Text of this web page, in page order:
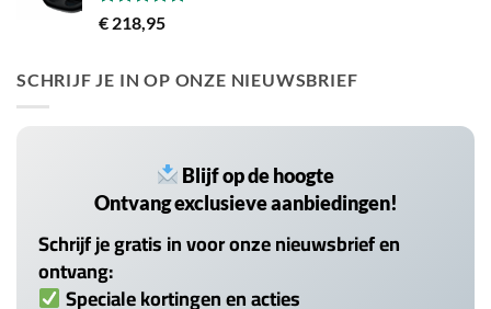
Gewaardeerd
uit 5
€ 218,95
SCHRIJF JE IN OP ONZE NIEUWSBRIEF
Blijf op de hoogte
Ontvang exclusieve aanbiedingen!
Schrijf je gratis in voor onze nieuwsbrief en
ontvang:
Speciale kortingen en acties